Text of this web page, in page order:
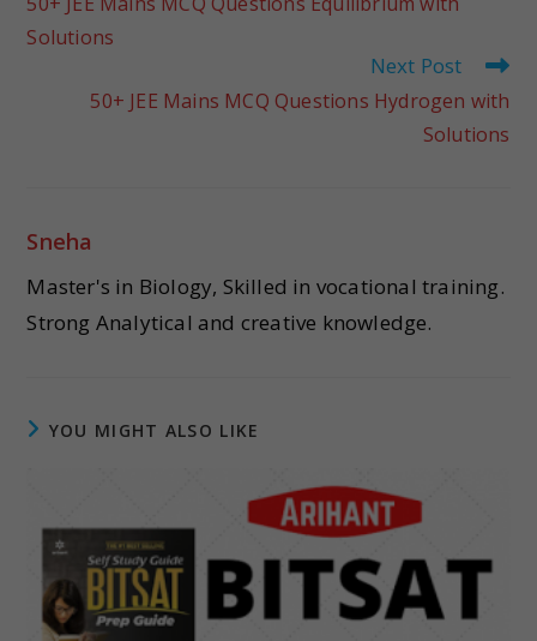
Solutions
Next Post
50+ JEE Mains MCQ Questions Hydrogen with
Solutions
Sneha
Master's in Biology, Skilled in vocational training.
Strong Analytical and creative knowledge.
YOU MIGHT ALSO LIKE